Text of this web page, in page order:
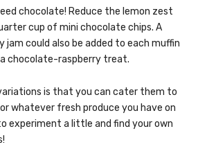
chocolate! Reduce the lemon zest
cup of mini chocolate chips. A
jam could also be added to each muffin
chocolate-raspberry treat.
is that you can cater them to
whatever fresh produce you have on
experiment a little and find your own